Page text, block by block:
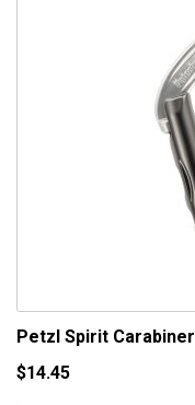
Petzl Spirit Carabiner
$14.45